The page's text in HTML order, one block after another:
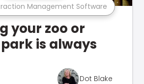
Management Software
your zoo or
is always
Dot Blake